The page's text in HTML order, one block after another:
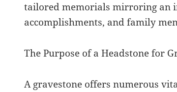
tailored memorials mirroring an
accomplishments, and family
The Purpose of a Headstone for
A gravestone offers numerous